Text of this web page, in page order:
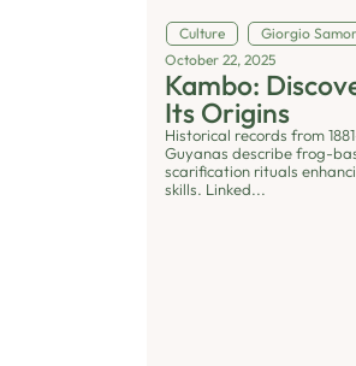
Culture
Giorgio
October 22, 2025
Kambo:
Its Origins
Historical records from
Guyanas describe frog-
scarification rituals
skills. Linked...